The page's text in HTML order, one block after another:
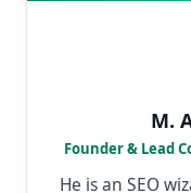
M.
Founder & Lead
He is an SEO